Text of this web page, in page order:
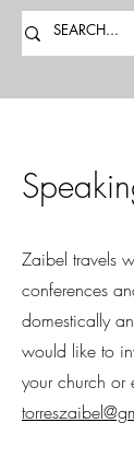
Zaibel travels
conferences
domestically
would like to
your church or